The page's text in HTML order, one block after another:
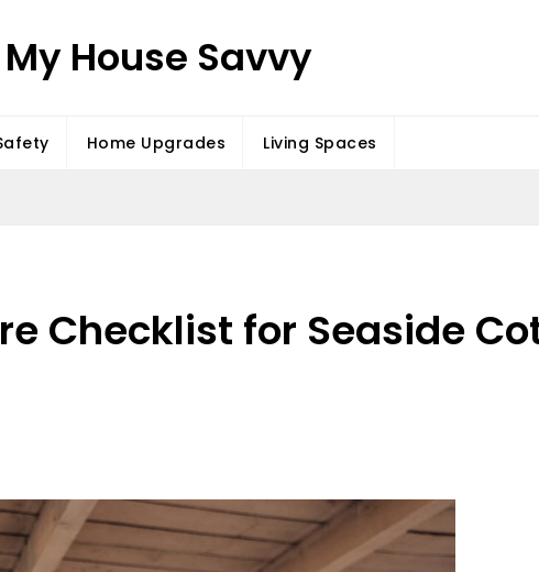
My House Savvy
Home Upgrades Living Spaces
Checklist for Seaside